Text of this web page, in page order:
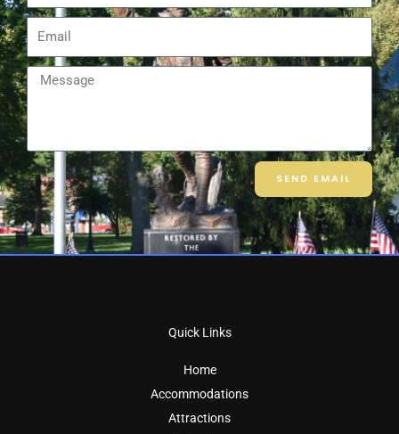
Email
Message
SEND EMAIL
Quick Links
Home
Accommodations
Attractions